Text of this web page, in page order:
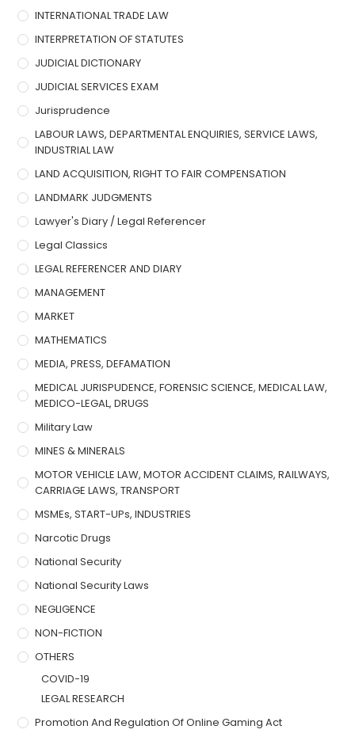
INTERNATIONAL TRADE LAW
INTERPRETATION OF STATUTES
JUDICIAL DICTIONARY
JUDICIAL SERVICES EXAM
Jurisprudence
LABOUR LAWS, DEPARTMENTAL ENQUIRIES, SERVICE LAWS,
INDUSTRIAL LAW
LAND ACQUISITION, RIGHT TO FAIR COMPENSATION
LANDMARK JUDGMENTS
Lawyer's Diary / Legal Referencer
Legal Classics
LEGAL REFERENCER AND DIARY
MANAGEMENT
MARKET
MATHEMATICS
MEDIA, PRESS, DEFAMATION
MEDICAL JURISPUDENCE, FORENSIC SCIENCE, MEDICAL LAW,
MEDICO-LEGAL, DRUGS
Military Law
MINES & MINERALS
MOTOR VEHICLE LAW, MOTOR ACCIDENT CLAIMS, RAILWAYS,
CARRIAGE LAWS, TRANSPORT
MSMEs, START-UPs, INDUSTRIES
Narcotic Drugs
National Security
National Security Laws
NEGLIGENCE
NON-FICTION
OTHERS
COVID-19
LEGAL RESEARCH
Promotion And Regulation Of Online Gaming Act